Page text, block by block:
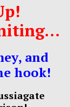
and
hook!